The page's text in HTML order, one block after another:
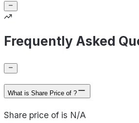
Frequently Asked
What is Share Price of ?
Share price of is N/A